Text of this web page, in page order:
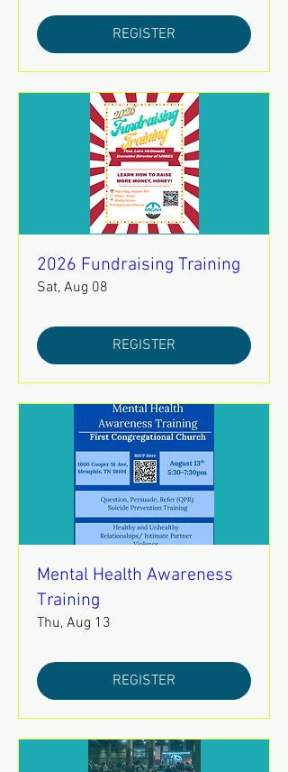
REGISTER
2026 Fundraising Training
Sat, Aug 08
REGISTER
Mental Health Awareness
Training
Thu, Aug 13
REGISTER